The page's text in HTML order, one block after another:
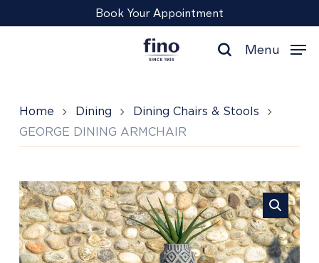
to
Book Your Appointment
search
Menu
Home Dining
Dining Chairs & Stools
GEORGE DINING ARMCHAIR
GEORGE
DINING
ARMCHAIR